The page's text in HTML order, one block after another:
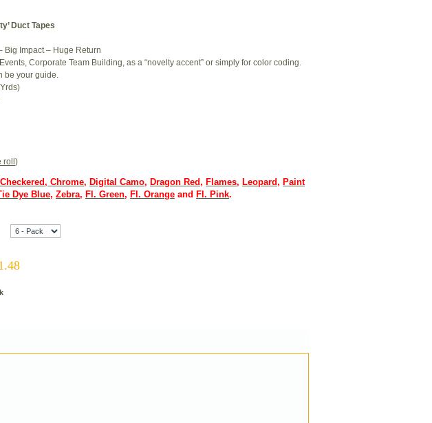
Duct Tapes
Big Impact – Huge Return
Corporate Team Building, as a “novelty accent” or simply for color coding.
be your guide.
)
Checkered, Chrome, Digital Camo, Dragon Red, Flames, Leopard, Paint
Dye Blue, Zebra, Fl. Green, Fl. Orange and Fl. Pink.